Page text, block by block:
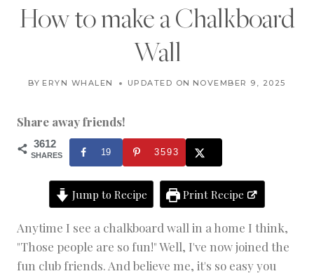
How to make a Chalkboard
Wall
O
O
M
E
E
C
O
R
|
BY ERYN WHALEN MARCH 4, 2020
UPDATED ON NOVEMBER 9, 2025
Share away friends!
3612
SHARES 19 3593
Jump to Recipe Print Recipe
Anytime I see a chalkboard wall in a home I think,
"Those people are so fun!" Well, I've now joined the
fun club friends. And believe me, it's so easy you